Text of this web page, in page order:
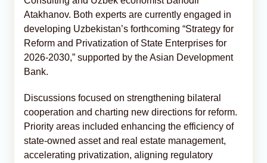
Atakhanov. Both experts are currently engaged in
developing Uzbekistan’s forthcoming “Strategy for
Reform and Privatization of State Enterprises for
2026-2030,” supported by the Asian Development
Bank.
Discussions focused on strengthening bilateral
cooperation and charting new directions for reform.
Priority areas included enhancing the efficiency of
state-owned asset and real estate management,
accelerating privatization, aligning regulatory